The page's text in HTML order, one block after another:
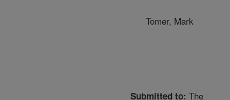
Tomer, Mark
Submitted to: The